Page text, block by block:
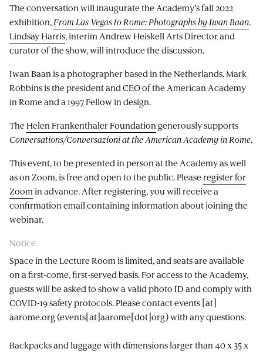
The conversation will inaugurate the Academy’s fall 2022
exhibition, From Las Vegas to Rome: Photographs by Iwan Baan.
Lindsay Harris, interim Andrew Heiskell Arts Director and
curator of the show, will introduce the discussion.
Iwan Baan is a photographer based in the Netherlands. Mark
Robbins is the president and CEO of the American Academy
in Rome and a 1997 Fellow in design.
TheHelen Frankenthaler Foundation generously supports
Conversations/Conversazioni at the American Academy in Rome.
This event, to be presented in person at the Academy as well
as on Zoom, is free and open to the public. Pleaseregister for
Zoom in advance. After registering, you will receive a
confirmation email containing information about joining the
webinar.
Notice
Space in the Lecture Room is limited, and seats are available
on a first-come, first-served basis. For access to the Academy,
guests will be asked to show a valid photo ID and comply with
COVID-19 safety protocols. Please contactevents [at]
aarome.org (events[at]aarome[dot]org)with any questions.
Backpacks and luggage with dimensions larger than 40 x 35 x